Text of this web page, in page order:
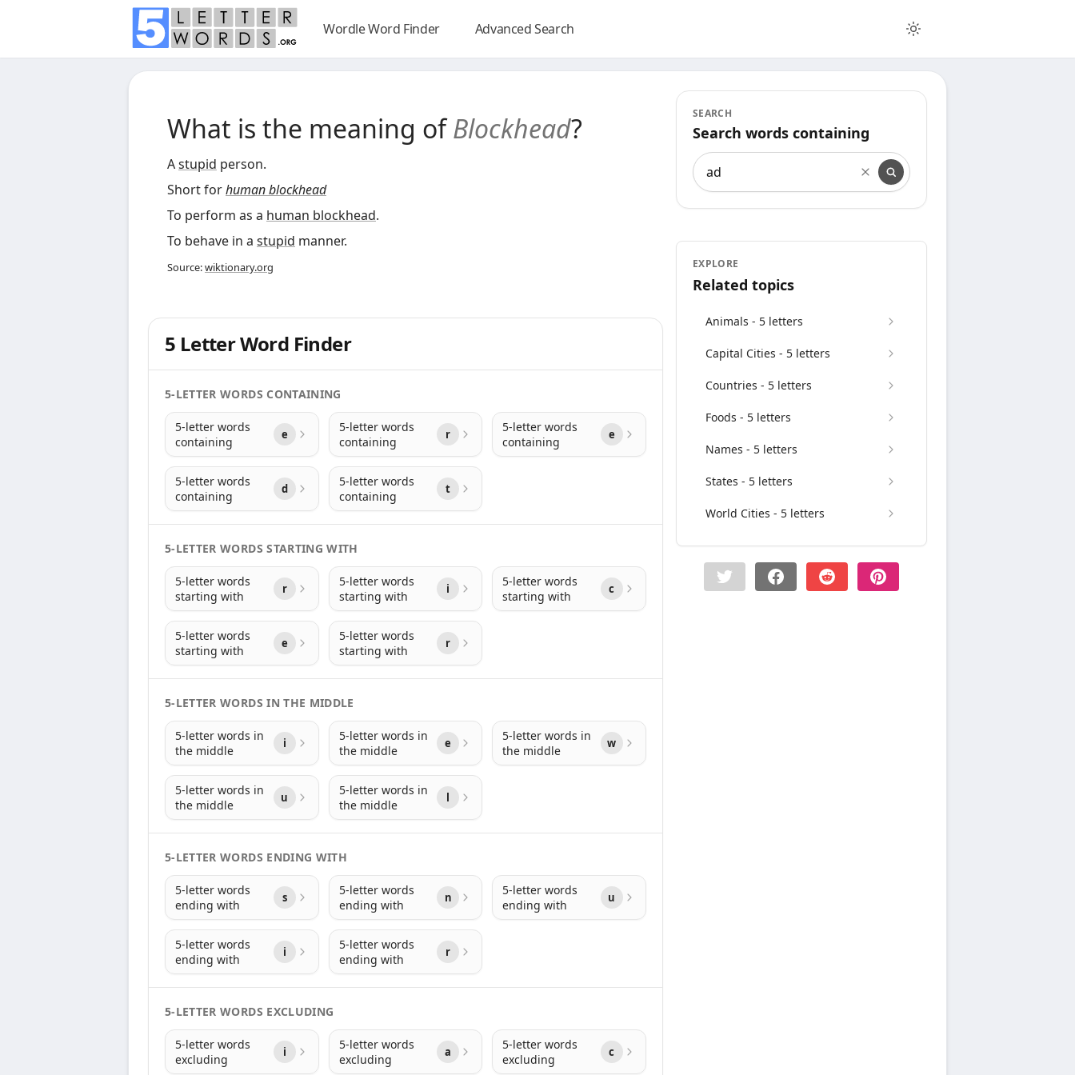
Wordle Word Finder Advanced Search
What is the meaning ofBlockhead?
Astupid person.
Short forhuman blockhead
To perform as a human blockhead.
To behave in a stupid manner.
Source:wiktionary.org
5 Letter Word Finder
5-LETTER WORDS CONTAINING
5-letter words
containing
e
5-letter words
containing
r
5-letter words
containing
e
5-letter words
containing
d
5-letter words
containing
t
5-LETTER WORDS STARTING WITH
5-letter words
starting with
r
5-letter words
starting with
i
5-letter words
starting with
c
5-letter words
starting with
e
5-letter words
starting with
r
5-LETTER WORDS IN THE MIDDLE
5-letter words in
the middle
i
5-letter words in
the middle
e
5-letter words in
the middle
w
5-letter words in
the middle
u
5-letter words in
the middle
l
5-LETTER WORDS ENDING WITH
5-letter words
ending with
s
5-letter words
ending with
n
5-letter words
ending with
u
5-letter words
ending with
i
5-letter words
ending with
r
5-LETTER WORDS EXCLUDING
5-letter words
excluding
i
5-letter words
excluding
a
5-letter words
excluding
c
SEARCH
Search words containing
Search words containing
EXPLORE
Related topics
Animals - 5 letters
Capital Cities - 5 letters
Countries - 5 letters
Foods - 5 letters
Names - 5 letters
States - 5 letters
World Cities - 5 letters